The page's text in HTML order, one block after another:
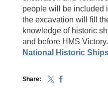
people will be included
the excavation will fill
knowledge of historic
and before HMS Victory.
National Historic
Share: